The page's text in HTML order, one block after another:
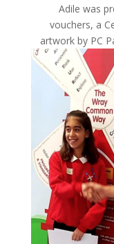
Adile was
vouchers, a
artwork by PC